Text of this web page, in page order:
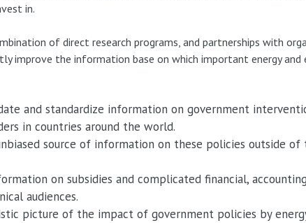
in.
of direct research programs, and partnerships with
improve the information base on which important energy and
and standardize information on government
in countries around the world.
source of information on these policies outside
on subsidies and complicated financial,
audiences.
picture of the impact of government policies by